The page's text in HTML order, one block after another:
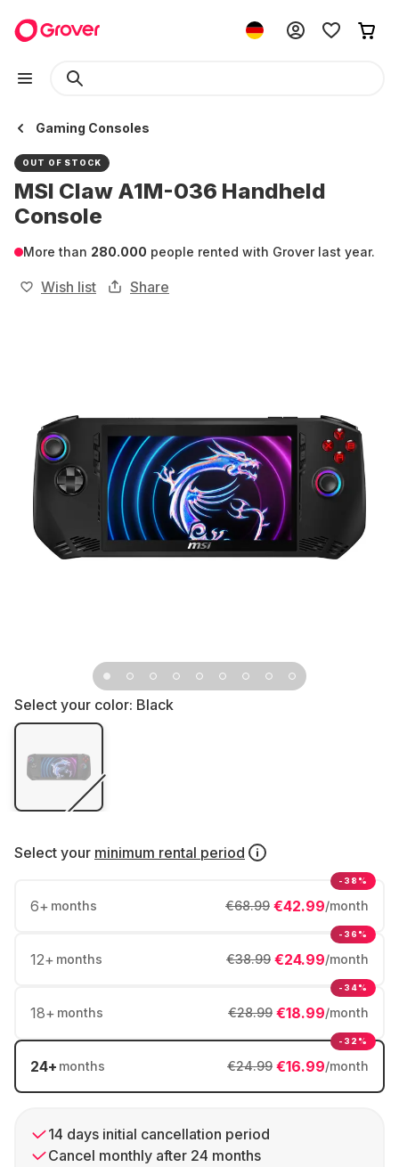
Gaming Consoles
OUT OF STOCK
MSI Claw A1M-036 Handheld
Console
More than 280.000 people rented with Grover last year.
Wish list Share
Select your color: Black
Select your minimum rental period
6+ months €42.99/month
€68.99
-38%
12+ months €24.99/month
€38.99
-36%
18+ months €18.99/month
€28.99
-34%
24+ months €16.99/month
€24.99
-32%
14 days initial cancellation period
Cancel monthly after 24 months